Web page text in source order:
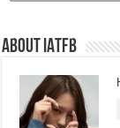
About IATFB